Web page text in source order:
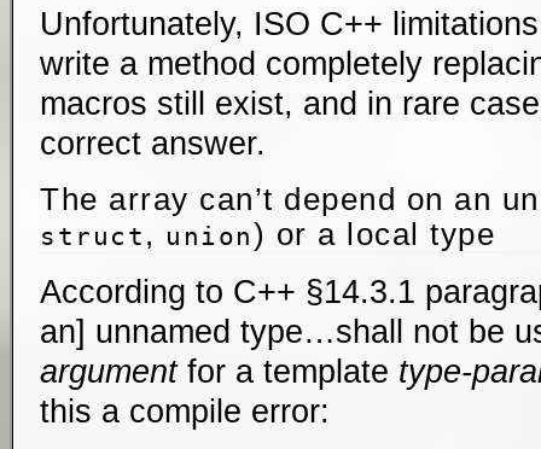
Unfortunately, ISO C++
write a method completely
macros still exist, and in rare
correct answer.
The array can’t depend on an
struct , union) or a local type
According to C++ §14.3.1
an] unnamed type…shall not be
argumentfor a template type-
this a compile error: